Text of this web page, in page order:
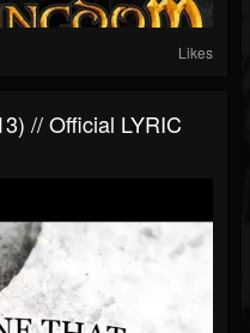
Likes
// Official LYRIC